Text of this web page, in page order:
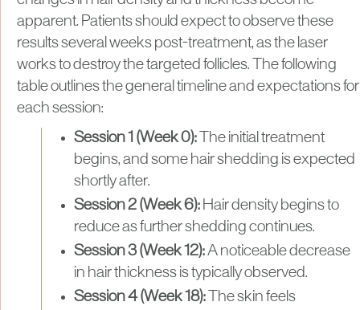
apparent. Patients should expect to observe these
results several weeks post-treatment, as the laser
works to destroy the targeted follicles. The following
table outlines the general timeline and expectations for
each session:
Session 1 (Week 0): The initial treatment
begins, and some hair shedding is expected
shortly after.
Session 2 (Week 6): Hair density begins to
reduce as further shedding continues.
Session 3 (Week 12):A noticeable decrease
in hair thickness is typically observed.
Session 4 (Week 18):
The skin feels